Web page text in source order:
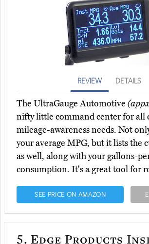
REVIEW DETAILS
The UltraGauge Automotive
nifty little command center for all
mileage-awareness needs. Not
your average MPG, but it lists the
as well, along with your gallons-
consumption. It's a great tool for
SEE PRICE ON AMAZON
5. Edge Products